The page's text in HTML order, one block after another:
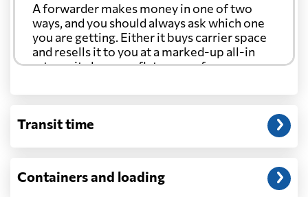
A forwarder makes money in one of two
ways, and you should always ask which one
you are getting. Either it buys carrier space
and resells it to you at a marked-up all-in
rate, or it charges a flat agency fee per
through at cost. Separate from that, expect
customs entry, and any trucking at either
Will my quoted rate change before the
Transit time
Containers and loading